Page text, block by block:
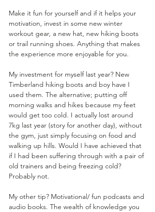
Make it fun for yourself and if it helps your
motivation, invest in some new winter
workout gear, a new hat, new hiking boots
or trail running shoes. Anything that makes
the experience more enjoyable for you.
My investment for myself last year? New
Timberland hiking boots and boy have I
used them. The alternative; putting off
morning walks and hikes because my feet
would get too cold. I actually lost around
7kg last year (story for another day), without
the gym, just simply focusing on food and
walking up hills. Would I have achieved that
if I had been suffering through with a pair of
old trainers and being freezing cold?
Probably not.
My other tip? Motivational/ fun podcasts and
audio books. The wealth of knowledge you